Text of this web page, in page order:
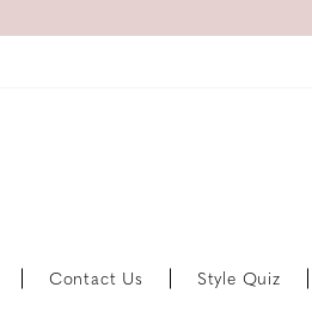
Contact Us Style Quiz